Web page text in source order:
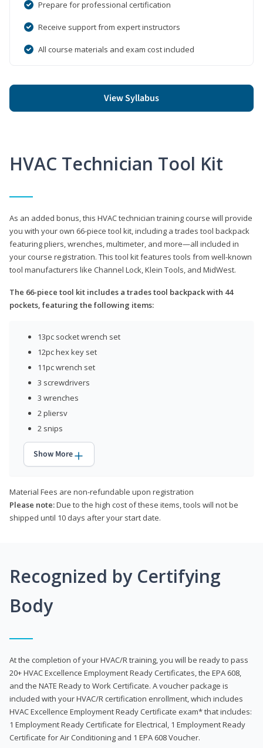
Prepare for professional certification
Receive support from expert instructors
All course materials and exam cost included
View Syllabus
HVAC Technician Tool Kit
As an added bonus, this HVAC technician training course will provide
you with your own 66-piece tool kit, including a trades tool backpack
featuring pliers, wrenches, multimeter, and more—all included in
your course registration. This tool kit features tools from well-known
tool manufacturers like Channel Lock, Klein Tools, and MidWest.
The 66-piece tool kit includes a trades tool backpack with 44
pockets, featuring the following items:
13pc socket wrench set
12pc hex key set
11pc wrench set
3 screwdrivers
3 wrenches
2 pliersv
2 snips
Show More
Material Fees are non-refundable upon registration
Please note:Due to the high cost of these items, tools will not be
shipped until 10 days after your start date.
Recognized by Certifying
Body
At the completion of your HVAC/R training, you will be ready to pass
20+ HVAC Excellence Employment Ready Certificates, the EPA 608,
and the NATE Ready to Work Certificate. A voucher package is
included with your HVAC/R certification enrollment, which includes
HVAC Excellence Employment Ready Certificate exam* that includes:
1 Employment Ready Certificate for Electrical, 1 Employment Ready
Certificate for Air Conditioning and 1 EPA 608 Voucher.